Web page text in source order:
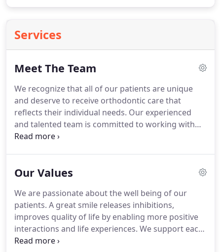
Services
Meet The Team
We recognize that all of our patients are unique
and deserve to receive orthodontic care that
reflects their individual needs. Our experienced
and talented team is committed to working with
you and your family to create a comfortable,
welcome you and your family, and we look forward
responsible for overseeing the entire front office
and making sure each day runs smoothly and
efficiently for the benefit of our doctors and
patients.
Our Values
We are passionate about the well being of our
patients. A great smile releases inhibitions,
improves quality of life by enabling more positive
interactions and life experiences. We support each
other to achieve a common goal - to provide a